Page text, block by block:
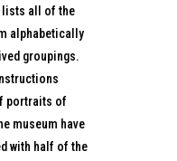
all of the
alphabetically
groupings.
portraits of
museum have
with half of the